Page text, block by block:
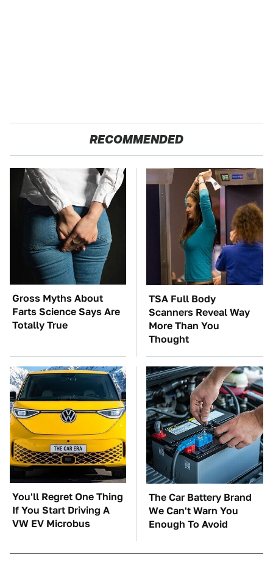
RECOMMENDED
Gross Myths About
Farts Science Says Are
Totally True
TSA Full Body
Scanners Reveal Way
More Than You
Thought
You'll Regret One Thing
If You Start Driving A
VW EV Microbus
The Car Battery Brand
We Can't Warn You
Enough To Avoid